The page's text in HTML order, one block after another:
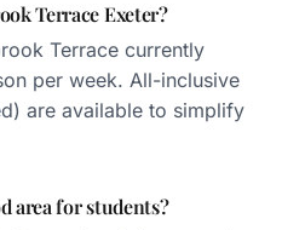
Terrace Exeter?
Terrace currently
per week. All-inclusive
are available to simplify
area for students?